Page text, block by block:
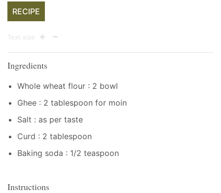
RECIPE
Text size
Ingredients
Whole wheat flour : 2 bowl
Ghee : 2 tablespoon for moin
Salt : as per taste
Curd : 2 tablespoon
Baking soda : 1/2 teaspoon
Instructions